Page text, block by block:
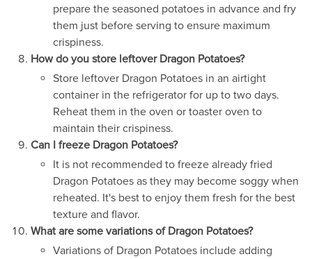
prepare the seasoned potatoes in advance and fry
them just before serving to ensure maximum
crispiness.
How do you store leftover Dragon Potatoes?
Store leftover Dragon Potatoes in an airtight
container in the refrigerator for up to two days.
Reheat them in the oven or toaster oven to
maintain their crispiness.
Can I freeze Dragon Potatoes?
It is not recommended to freeze already fried
Dragon Potatoes as they may become soggy when
reheated. It's best to enjoy them fresh for the best
texture and flavor.
What are some variations of Dragon Potatoes?
Variations of Dragon Potatoes include adding